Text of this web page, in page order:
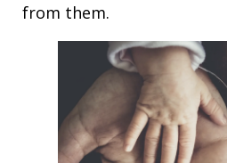
from them.